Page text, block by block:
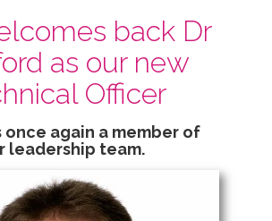
back Dr
as our new
Officer
once again a member of
leadership team.